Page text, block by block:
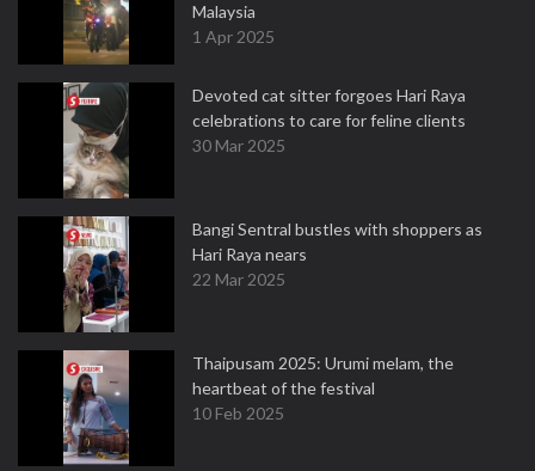
Malaysia
1 Apr 2025
Devoted cat sitter forgoes Hari Raya
celebrations to care for feline clients
30 Mar 2025
Bangi Sentral bustles with shoppers as
Hari Raya nears
22 Mar 2025
Thaipusam 2025: Urumi melam, the
heartbeat of the festival
10 Feb 2025